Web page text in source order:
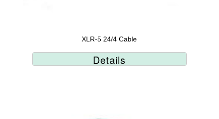
XLR-5 24/4 Cable
Details